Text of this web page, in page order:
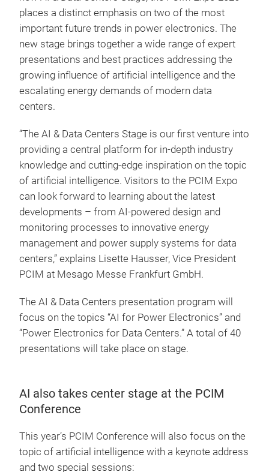
places a distinct emphasis on two of the most
important future trends in power electronics. The
new stage brings together a wide range of expert
presentations and best practices addressing the
growing influence of artificial intelligence and the
escalating energy demands of modern data
centers.
“The AI & Data Centers Stage is our first venture into
providing a central platform for in-depth industry
knowledge and cutting-edge inspiration on the topic
of artificial intelligence. Visitors to the PCIM Expo
can look forward to learning about the latest
developments – from AI-powered design and
monitoring processes to innovative energy
management and power supply systems for data
centers,” explains Lisette Hausser, Vice President
PCIM at Mesago Messe Frankfurt GmbH.
The AI & Data Centers presentation program will
focus on the topics “AI for Power Electronics” and
“Power Electronics for Data Centers.” A total of 40
presentations will take place on stage.
AI also takes center stage at the PCIM
Conference
This year’s PCIM Conference will also focus on the
topic of artificial intelligence with a keynote address
and two special sessions: